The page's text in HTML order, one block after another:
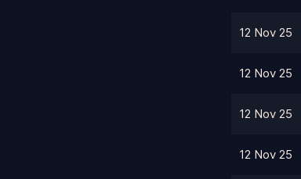
12 Nov 25
12 Nov 25
12 Nov 25
12 Nov 25